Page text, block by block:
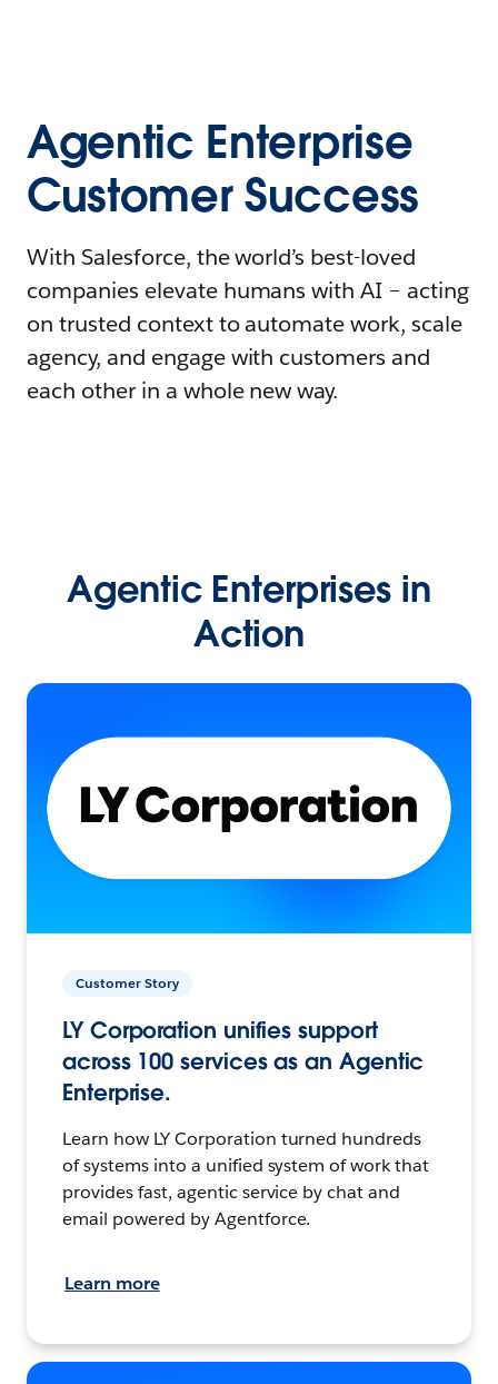
Agentic Enterprise
Customer Success
With Salesforce, the world’s best-loved
companies elevate humans with AI – acting
on trusted context to automate work, scale
agency, and engage with customers and
each other in a whole new way.
Agentic Enterprises in
Action
Customer Story
LY Corporation unifies support
across 100 services as an Agentic
Enterprise.
Learn how LY Corporation turned hundreds
of systems into a unified system of work that
provides fast, agentic service by chat and
email powered by Agentforce.
Learn more